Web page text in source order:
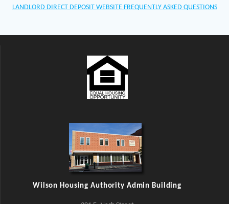
LANDLORD DIRECT DEPOSIT WEBSITE FREQUENTLY ASKED QUESTIONS
Wilson Housing Authority Admin Building